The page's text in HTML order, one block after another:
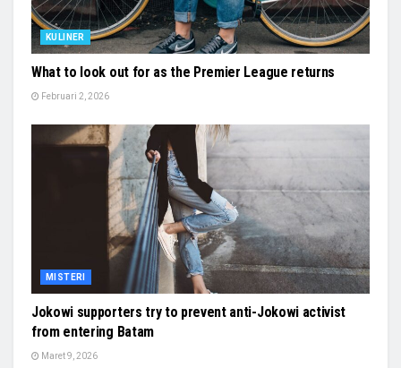
KULINER
What to look out for as the Premier League returns
Februari 2, 2026
MISTERI
Jokowi supporters try to prevent anti-Jokowi activist
from entering Batam
Maret 9, 2026